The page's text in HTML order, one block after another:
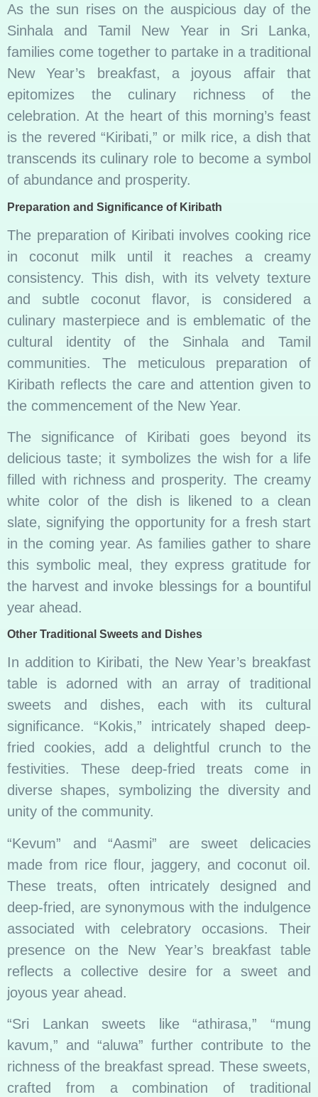
As the sun rises on the auspicious day of the
Sinhala and Tamil New Year in Sri Lanka,
families come together to partake in a traditional
New Year’s breakfast, a joyous affair that
epitomizes the culinary richness of the
celebration. At the heart of this morning’s feast
is the revered “Kiribati,” or milk rice, a dish that
transcends its culinary role to become a symbol
of abundance and prosperity.
Preparation and Significance of Kiribath
The preparation of Kiribati involves cooking rice
in coconut milk until it reaches a creamy
consistency. This dish, with its velvety texture
and subtle coconut flavor, is considered a
culinary masterpiece and is emblematic of the
cultural identity of the Sinhala and Tamil
communities. The meticulous preparation of
Kiribath reflects the care and attention given to
the commencement of the New Year.
The significance of Kiribati goes beyond its
delicious taste; it symbolizes the wish for a life
filled with richness and prosperity. The creamy
white color of the dish is likened to a clean
slate, signifying the opportunity for a fresh start
in the coming year. As families gather to share
this symbolic meal, they express gratitude for
the harvest and invoke blessings for a bountiful
year ahead.
Other Traditional Sweets and Dishes
In addition to Kiribati, the New Year’s breakfast
table is adorned with an array of traditional
sweets and dishes, each with its cultural
significance. “Kokis,” intricately shaped deep-
fried cookies, add a delightful crunch to the
festivities. These deep-fried treats come in
diverse shapes, symbolizing the diversity and
unity of the community.
“Kevum” and “Aasmi” are sweet delicacies
made from rice flour, jaggery, and coconut oil.
These treats, often intricately designed and
deep-fried, are synonymous with the indulgence
associated with celebratory occasions. Their
presence on the New Year’s breakfast table
reflects a collective desire for a sweet and
joyous year ahead.
“Sri Lankan sweets like “athirasa,” “mung
kavum,” and “aluwa” further contribute to the
richness of the breakfast spread. These sweets,
crafted from a combination of traditional